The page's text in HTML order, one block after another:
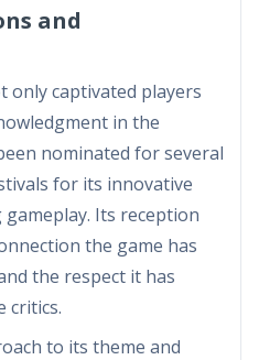
and
only captivated players
in the
nominated for several
for its innovative
Its reception
the game has
the respect it has
critics.
to its theme and